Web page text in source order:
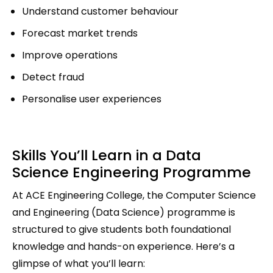
Understand customer behaviour
Forecast market trends
Improve operations
Detect fraud
Personalise user experiences
Skills You’ll Learn in a Data
Science Engineering Programme
At ACE Engineering College, the Computer Science
and Engineering (Data Science) programme is
structured to give students both foundational
knowledge and hands-on experience. Here’s a
glimpse of what you’ll learn: